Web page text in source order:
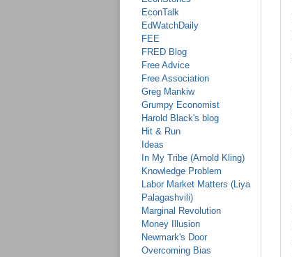
EconTalk
EdWatchDaily
FEE
FRED Blog
Free Advice
Free Association
Greg Mankiw
Grumpy Economist
Harold Black's blog
Hit & Run
Ideas
In My Tribe (Arnold Kling)
Knowledge Problem
Labor Market Matters (Liya
Palagashvili)
Marginal Revolution
Money Illusion
Newmark's Door
Overcoming Bias